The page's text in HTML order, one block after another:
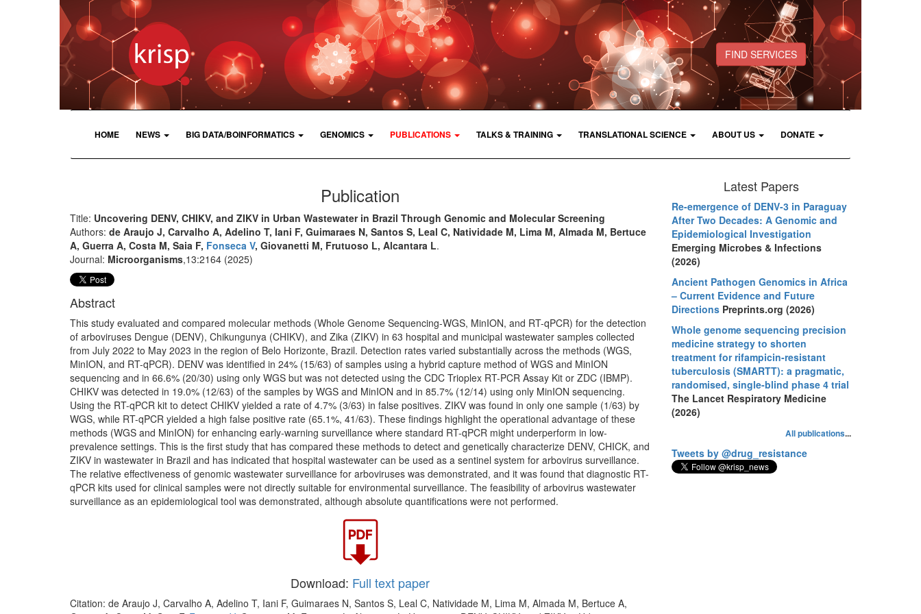
FIND SERVICES
HOME NEWS BIG DATA/BOINFORMATICS GENOMICS PUBLICATIONS TALKS & TRAINING TRANSLATIONAL SCIENCE ABOUT US DONATE
Publication
Title: Uncovering DENV, CHIKV, and ZIKV in Urban Wastewater in Brazil Through Genomic and Molecular Screening
Authors: de Araujo J, Carvalho A, Adelino T, Iani F, Guimaraes N, Santos S, Leal C, Natividade M, Lima M, Almada M, Bertuce
A, Guerra A, Costa M, Saia F, Fonseca V, Giovanetti M, Frutuoso L, Alcantara L.
Journal: Microorganisms,13:2164 (2025)
Abstract
This study evaluated and compared molecular methods (Whole Genome Sequencing-WGS, MinION, and RT-qPCR) for the detection
of arboviruses Dengue (DENV), Chikungunya (CHIKV), and Zika (ZIKV) in 63 hospital and municipal wastewater samples collected
from July 2022 to May 2023 in the region of Belo Horizonte, Brazil. Detection rates varied substantially across the methods (WGS,
MinION, and RT-qPCR). DENV was identified in 24% (15/63) of samples using a hybrid capture method of WGS and MinION
sequencing and in 66.6% (20/30) using only WGS but was not detected using the CDC Trioplex RT-PCR Assay Kit or ZDC (IBMP).
CHIKV was detected in 19.0% (12/63) of the samples by WGS and MinION and in 85.7% (12/14) using only MinION sequencing.
Using the RT-qPCR kit to detect CHIKV yielded a rate of 4.7% (3/63) in false positives. ZIKV was found in only one sample (1/63) by
WGS, while RT-qPCR yielded a high false positive rate (65.1%, 41/63). These findings highlight the operational advantage of these
methods (WGS and MinION) for enhancing early-warning surveillance where standard RT-qPCR might underperform in low-
prevalence settings. This is the first study that has compared these methods to detect and genetically characterize DENV, CHICK, and
ZIKV in wastewater in Brazil and has indicated that hospital wastewater can be used as a sentinel system for arbovirus surveillance.
The relative effectiveness of genomic wastewater surveillance for arboviruses was demonstrated, and it was found that diagnostic RT-
qPCR kits used for clinical samples were not directly suitable for environmental surveillance. The feasibility of arbovirus wastewater
surveillance as an epidemiological tool was demonstrated, although absolute quantifications were not performed.
Download: Full text paper
Citation: de Araujo J, Carvalho A, Adelino T, Iani F, Guimaraes N, Santos S, Leal C, Natividade M, Lima M, Almada M, Bertuce A,
Latest Papers
Re-emergence of DENV-3 in Paraguay
After Two Decades: A Genomic and
Epidemiological Investigation
Emerging Microbes & Infections
(2026)
Ancient Pathogen Genomics in Africa
– Current Evidence and Future
Directions Preprints.org (2026)
Whole genome sequencing precision
medicine strategy to shorten
treatment for rifampicin-resistant
tuberculosis (SMARTT): a pragmatic,
randomised, single-blind phase 4 trial
The Lancet Respiratory Medicine
(2026)
All publications...
Tweets by @drug_resistance